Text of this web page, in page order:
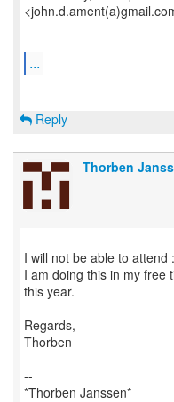
...
Reply
Thorben
I will not be able to attend
I am doing this in my free
this year.
Regards,
Thorben
--
*Thorben Janssen*